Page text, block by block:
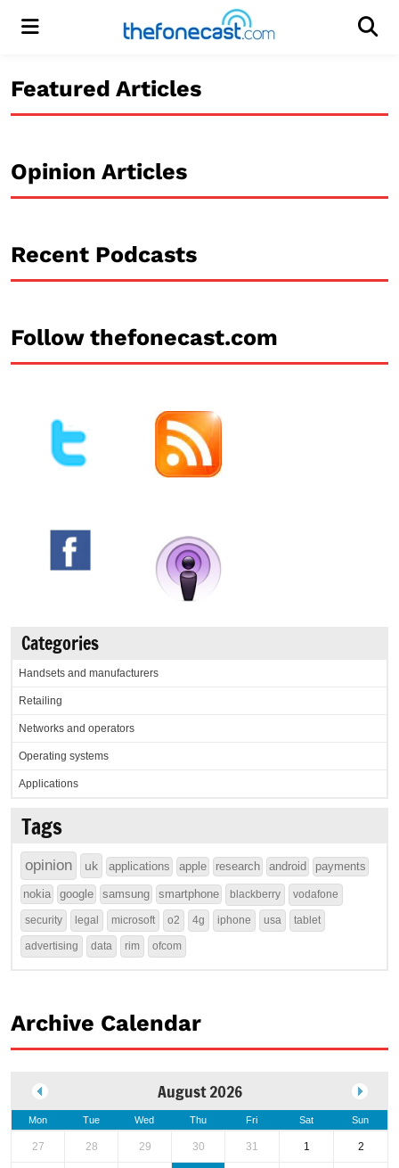
Menu
Featured Articles
Opinion Articles
Recent Podcasts
Follow thefonecast.com
Categories
Handsets and manufacturers
Retailing
Networks and operators
Operating systems
Applications
Tags
opinion uk applications apple research android payments
nokia google samsung smartphone blackberry vodafone
security legal microsoft o2 4g iphone usa tablet
advertising data rim ofcom
Archive Calendar
August 2026
Mon Tue Wed Thu Fri Sat Sun
27 28 29 30 31 1 2